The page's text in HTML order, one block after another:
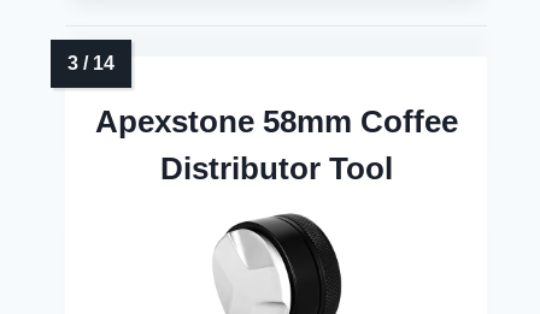
Apexstone 58mm Coffee
Distributor Tool